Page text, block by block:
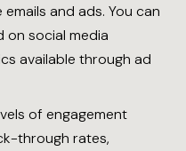
and ads. You can
on social media
available through ad
of engagement
through rates,